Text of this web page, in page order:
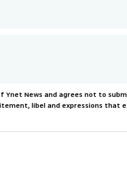
Ynet News and agrees not to
libel and expressions that